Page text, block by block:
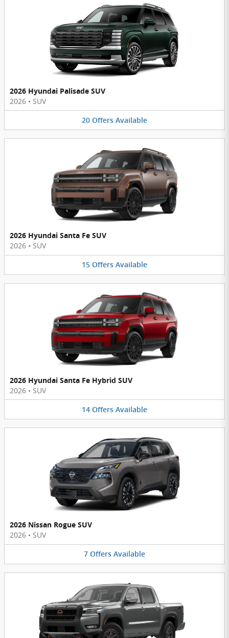
2026 Hyundai Palisade SUV
2026 • SUV
20 Offers Available
2026 Hyundai Santa Fe SUV
2026 • SUV
15 Offers Available
2026 Hyundai Santa Fe Hybrid SUV
2026 • SUV
14 Offers Available
2026 Nissan Rogue SUV
2026 • SUV
7 Offers Available